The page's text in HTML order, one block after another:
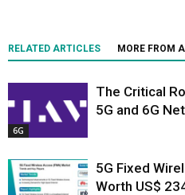
RELATED ARTICLES MORE FROM
6G
The Critical
5G and 6G
5G Fixed
Worth US$